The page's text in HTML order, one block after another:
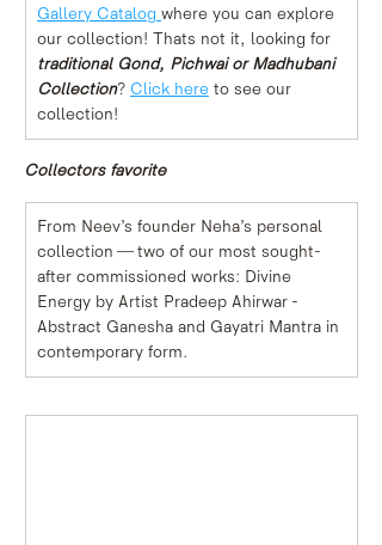
Gallery Catalog where you can explore
our collection! Thats not it, looking for
traditional Gond, Pichwai or Madhubani
Collection? Click here to see our
collection!
Collectors favorite
From Neev’s founder Neha’s personal
collection — two of our most sought-
after commissioned works: Divine
Energy by Artist Pradeep Ahirwar -
Abstract Ganesha and Gayatri Mantra in
contemporary form.